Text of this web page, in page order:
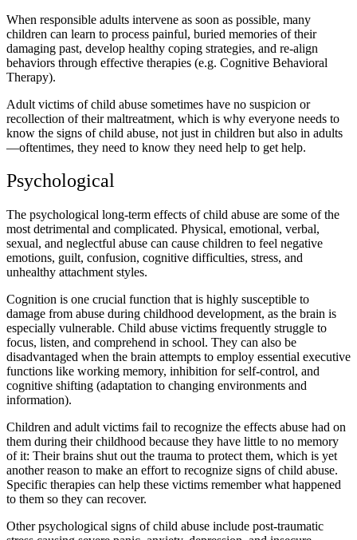
When responsible adults intervene as soon as possible, many
children can learn to process painful, buried memories of their
damaging past, develop healthy coping strategies, and re-align
behaviors through effective therapies (e.g. Cognitive Behavioral
Therapy).
Adult victims of child abuse sometimes have no suspicion or
recollection of their maltreatment, which is why everyone needs to
know the signs of child abuse, not just in children but also in adults
—oftentimes, they need to know they need help to get help.
Psychological
The psychological long-term effects of child abuse are some of the
most detrimental and complicated. Physical, emotional, verbal,
sexual, and neglectful abuse can cause children to feel negative
emotions, guilt, confusion, cognitive difficulties, stress, and
unhealthy attachment styles.
Cognition is one crucial function that is highly susceptible to
damage from abuse during childhood development, as the brain is
especially vulnerable. Child abuse victims frequently struggle to
focus, listen, and comprehend in school. They can also be
disadvantaged when the brain attempts to employ essential executive
functions like working memory, inhibition for self-control, and
cognitive shifting (adaptation to changing environments and
information).
Children and adult victims fail to recognize the effects abuse had on
them during their childhood because they have little to no memory
of it: Their brains shut out the trauma to protect them, which is yet
another reason to make an effort to recognize signs of child abuse.
Specific therapies can help these victims remember what happened
to them so they can recover.
Other psychological signs of child abuse include post-traumatic